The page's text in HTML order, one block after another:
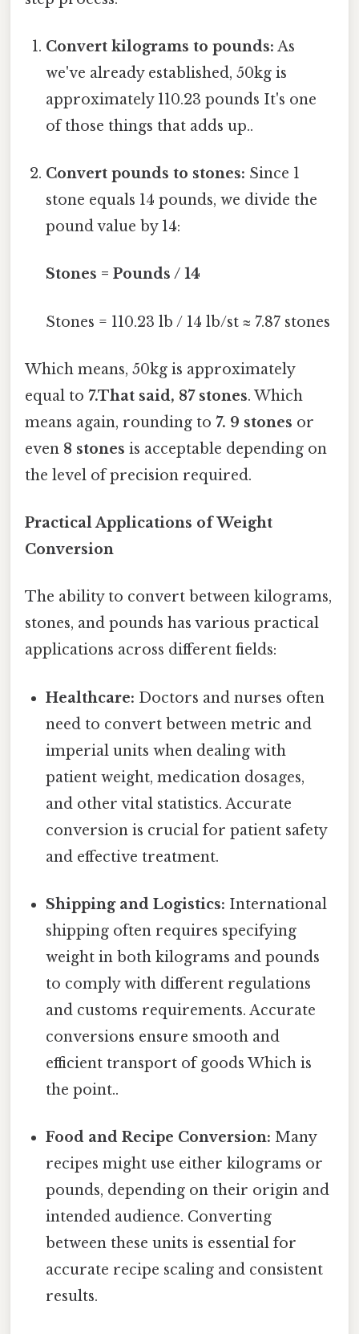
Convert kilograms to pounds: As
we've already established, 50kg is
approximately 110.23 pounds It's one
of those things that adds up..
Convert pounds to stones: Since 1
stone equals 14 pounds, we divide the
pound value by 14:
Stones = Pounds / 14
Stones = 110.23 lb / 14 lb/st ≈ 7.87 stones
Which means, 50kg is approximately
equal to 7.That said, 87 stones. Which
means again, rounding to 7. 9 stones or
even 8 stones is acceptable depending on
the level of precision required.
Practical Applications of Weight
Conversion
The ability to convert between kilograms,
stones, and pounds has various practical
applications across different fields:
Healthcare: Doctors and nurses often
need to convert between metric and
imperial units when dealing with
patient weight, medication dosages,
and other vital statistics. Accurate
conversion is crucial for patient safety
and effective treatment.
Shipping and Logistics: International
shipping often requires specifying
weight in both kilograms and pounds
to comply with different regulations
and customs requirements. Accurate
conversions ensure smooth and
efficient transport of goods Which is
the point..
Food and Recipe Conversion: Many
recipes might use either kilograms or
pounds, depending on their origin and
intended audience. Converting
between these units is essential for
accurate recipe scaling and consistent
results.